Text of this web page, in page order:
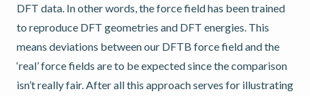
DFT data. In other words, the force field has been trained
to reproduce DFT geometries and DFT energies. This
means deviations between our DFTB force field and the
‘real’ force fields are to be expected since the comparison
isn’t really fair. After all this approach serves for illustrating